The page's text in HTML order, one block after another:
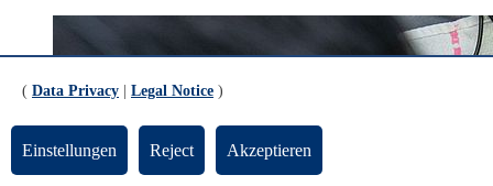
( Data Privacy Legal Notice )
Einstellungen Reject Akzeptieren